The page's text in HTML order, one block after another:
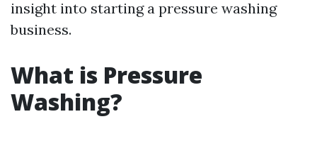
insight into starting a pressure washing
business.
What is Pressure
Washing?